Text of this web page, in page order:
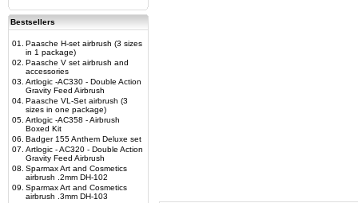
Bestsellers
01.
Paasche H-set airbrush (3 sizes
in 1 package)
02. Paasche V set airbrush and
accessories
03. Artlogic -AC330 - Double Action
Gravity Feed Airbrush
04. Paasche VL-Set airbrush (3
sizes in one package)
05. Artlogic -AC358 - Airbrush
Boxed Kit
06. Badger 155 Anthem Deluxe set
07. Artlogic - AC320 - Double Action
Gravity Feed Airbrush
08. Sparmax Art and Cosmetics
airbrush .2mm DH-102
09. Sparmax Art and Cosmetics
airbrush .3mm DH-103